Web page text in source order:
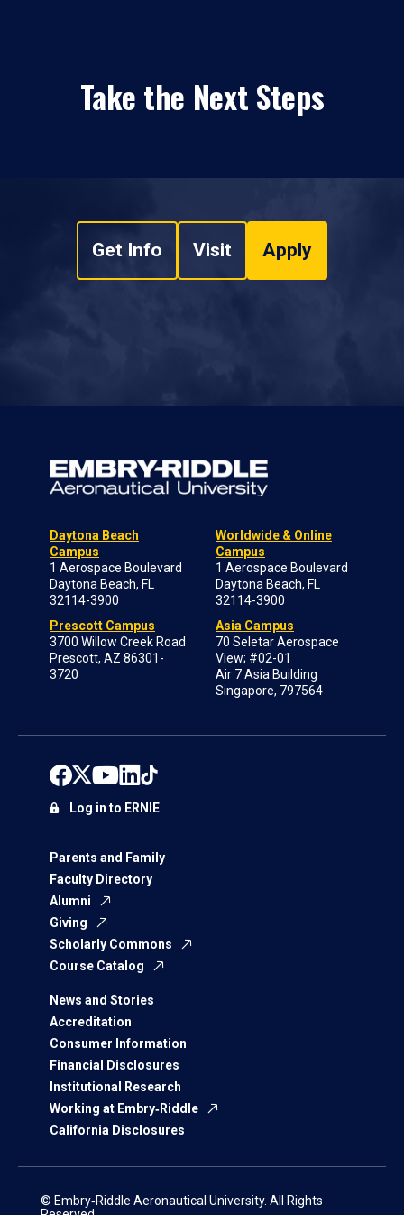
Take the Next Steps
Get Info Visit Apply
Daytona Beach
Campus
1 Aerospace Boulevard
Daytona Beach, FL
32114-3900
Prescott Campus
3700 Willow Creek Road
Prescott, AZ 86301-
3720
Worldwide & Online
Campus
1 Aerospace Boulevard
Daytona Beach, FL
32114-3900
Asia Campus
70 Seletar Aerospace
View; #02-01
Air 7 Asia Building
Singapore, 797564
Parents and Family
Faculty Directory
Alumni
Giving
Scholarly Commons
Course Catalog
News and Stories
Accreditation
Consumer Information
Financial Disclosures
Institutional Research
Working at Embry‑Riddle
California Disclosures
Log in to ERNIE
© Embry‑Riddle Aeronautical University. All Rights